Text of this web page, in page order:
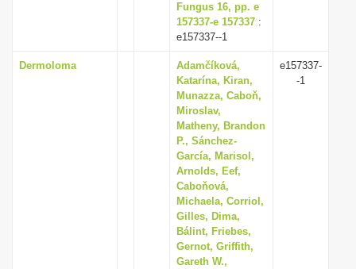
Fungus 16, pp. e
157337-e 157337 :
e157337--1
Dermoloma
Adamčíková,
Katarína, Kiran,
Munazza, Caboň,
Miroslav,
Matheny, Brandon
P., Sánchez-
García, Marisol,
Arnolds, Eef,
Caboňová,
Michaela, Corriol,
Gilles, Dima,
Bálint, Friebes,
Gernot, Griffith,
Gareth W.,
e157337-
-1